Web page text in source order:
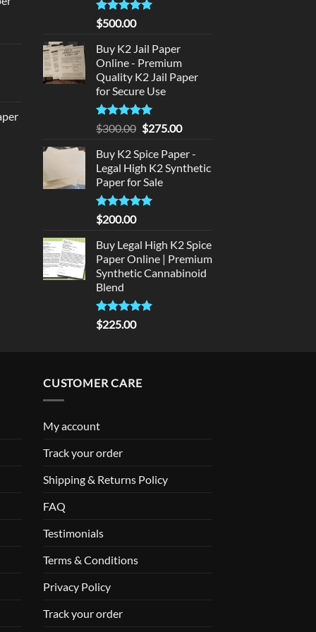
Rated5
out of 5
$500.00
Buy K2 Jail Paper
Online - Premium
Quality K2 Jail Paper
for Secure Use
Rated5
out of 5
$300.00 Original
was:
$300.00.
$275.00Current
is:
$275.00.
Buy K2 Spice Paper -
Legal High K2 Synthetic
Paper for Sale
Rated5
out of 5
$200.00
Buy Legal High K2 Spice
Paper Online | Premium
Synthetic Cannabinoid
Blend
Rated5.00
out of 5
$225.00
CUSTOMER CARE
My account
Track your order
Shipping & Returns Policy
FAQ
Testimonials
Terms & Conditions
Privacy Policy
Track your order